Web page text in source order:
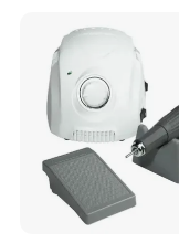
Packaging & Shipping
Packages
Inner package: 10
plastic box, 100 pcs of
Outer package: 250g